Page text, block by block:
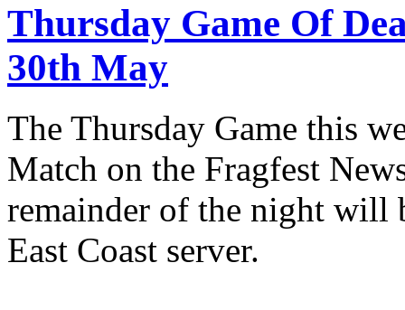
Thursday Game Of
30th May
The Thursday Game this
Match on the Fragfest
remainder of the night will
East Coast server.